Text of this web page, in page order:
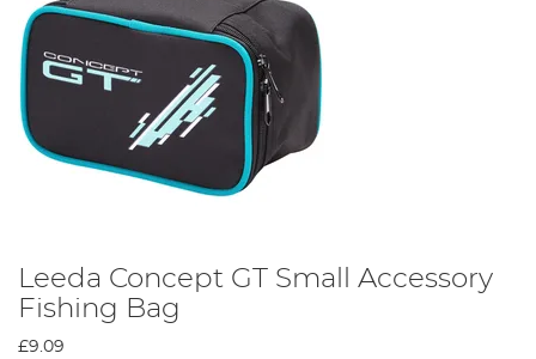
Leeda Concept GT Small Accessory
Fishing Bag
£9.09